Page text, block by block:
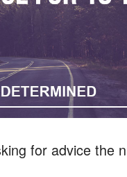
for advice the